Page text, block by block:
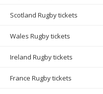
Scotland Rugby tickets
Wales Rugby tickets
Ireland Rugby tickets
France Rugby tickets